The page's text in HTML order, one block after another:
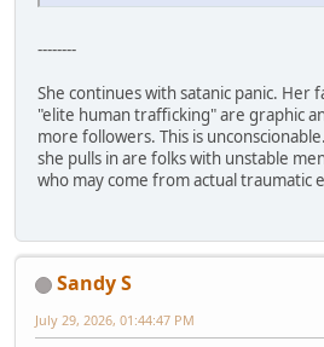
--------
She continues with satanic panic. Her
"elite human trafficking" are graphic
more followers. This is
she pulls in are folks with unstable
who may come from actual traumatic
Sandy S
July 29, 2026, 01:44:47 PM